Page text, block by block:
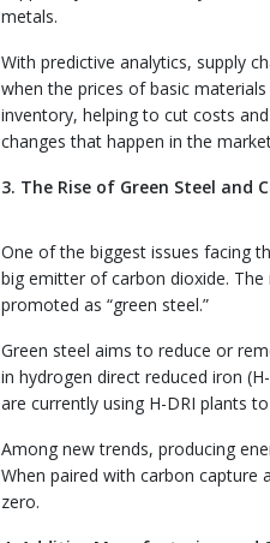
metals.
With predictive analytics, supply
when the prices of basic
inventory, helping to cut costs
changes that happen in the
3. The Rise of Green Steel and
One of the biggest issues facing
big emitter of carbon dioxide.
promoted as “green steel.”
Green steel aims to reduce or
in hydrogen direct reduced iron
are currently using H-DRI plants
Among new trends, producing
When paired with carbon capture
zero.